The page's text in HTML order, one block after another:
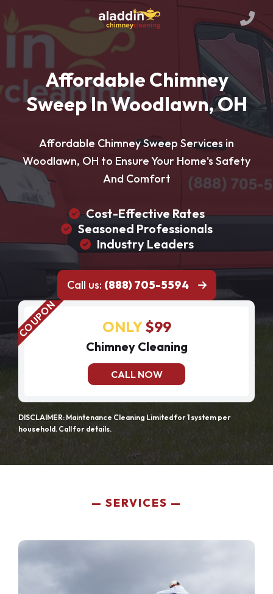
Affordable Chimney
Sweep In Woodlawn, OH
Affordable Chimney Sweep Services in
Woodlawn, OH to Ensure Your Home's Safety
And Comfort
Cost-Effective Rates
Seasoned Professionals
Industry Leaders
Call us: (888) 705-5594
ONLY$99
Chimney Cleaning
CALL NOW
DISCLAIMER: Maintenance Cleaning Limited for 1 system per
household. Call for details.
SERVICES